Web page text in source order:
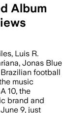
Album
Luis R.
Jonas Blue
football
music
10, the
brand and
9, just